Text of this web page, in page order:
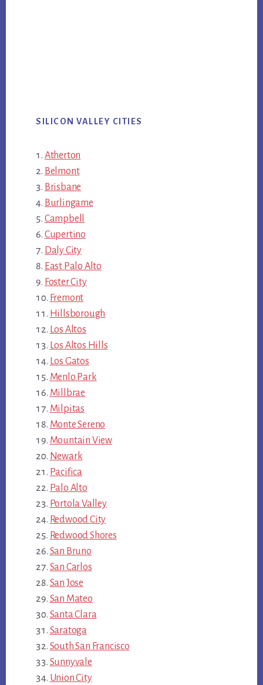
SILICON VALLEY CITIES
Atherton
Belmont
Brisbane
Burlingame
Campbell
Cupertino
Daly City
East Palo Alto
Foster City
Fremont
Hillsborough
Los Altos
Los Altos Hills
Los Gatos
Menlo Park
Millbrae
Milpitas
Monte Sereno
Mountain View
Newark
Pacifica
Palo Alto
Portola Valley
Redwood City
Redwood Shores
San Bruno
San Carlos
San Jose
San Mateo
Santa Clara
Saratoga
South San Francisco
Sunnyvale
Union City